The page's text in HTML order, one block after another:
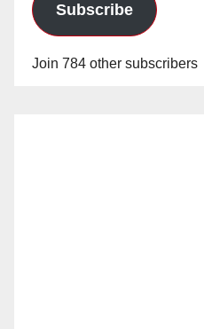
Subscribe
Join 784 other subscribers